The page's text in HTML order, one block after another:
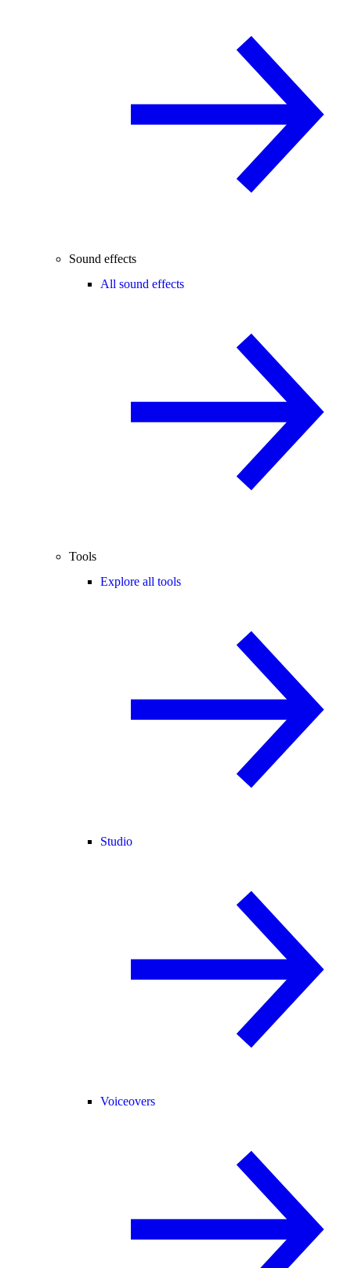
Sound effects
All sound effects
Tools
Explore all tools
Studio
Voiceovers